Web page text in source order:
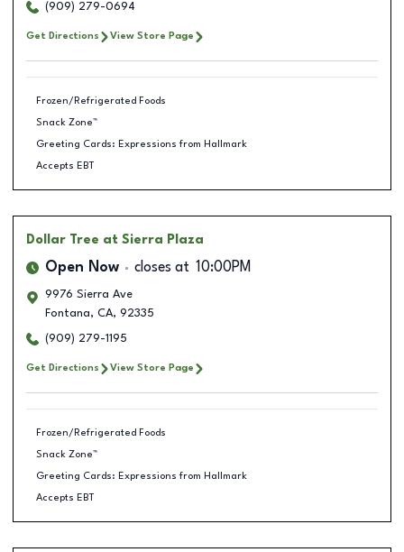
(909) 279-0694
Get Directions View Store Page
Frozen/Refrigerated Foods
Snack Zone™
Greeting Cards: Expressions from Hallmark
Accepts EBT
Dollar Tree at Sierra Plaza
Open Now closes at 10:00PM
9976 Sierra Ave
Fontana, CA, 92335
(909) 279-1195
Get Directions View Store Page
Frozen/Refrigerated Foods
Snack Zone™
Greeting Cards: Expressions from Hallmark
Accepts EBT